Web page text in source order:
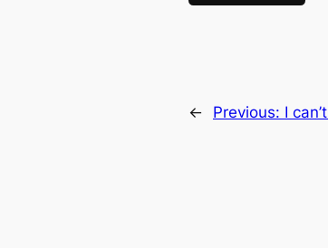
← Previous: I